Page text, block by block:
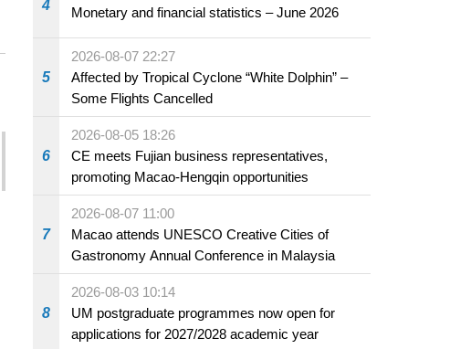
4
Monetary and financial statistics – June 2026
5
2026-08-07 22:27
Affected by Tropical Cyclone “White Dolphin” –
Some Flights Cancelled
6
2026-08-05 18:26
CE meets Fujian business representatives,
promoting Macao-Hengqin opportunities
7
2026-08-07 11:00
Macao attends UNESCO Creative Cities of
Gastronomy Annual Conference in Malaysia
8
2026-08-03 10:14
UM postgraduate programmes now open for
applications for 2027/2028 academic year